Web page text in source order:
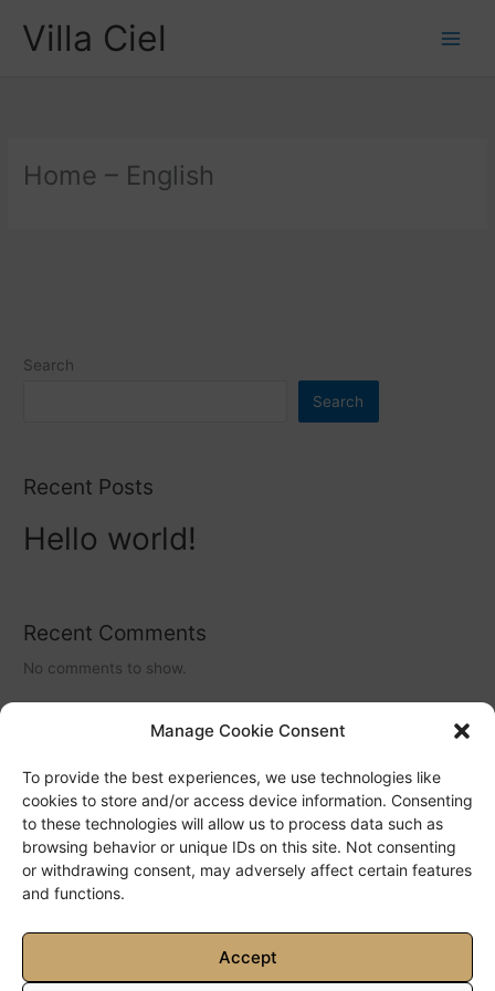
Manage Cookie Consent
To provide the best experiences, we use technologies like
cookies to store and/or access device information. Consenting
to these technologies will allow us to process data such as
browsing behavior or unique IDs on this site. Not consenting
or withdrawing consent, may adversely affect certain features
and functions.
Accept
Villa Ciel
Home – English
Search
Search
Recent Posts
Hello world!
Recent Comments
No comments to show.
May 2022
Categories
No categories
Copyright © 2026 Villa Ciel | Powered byAstra WordPress Theme